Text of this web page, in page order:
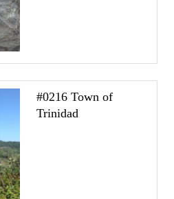
#0216 Town of
Trinidad